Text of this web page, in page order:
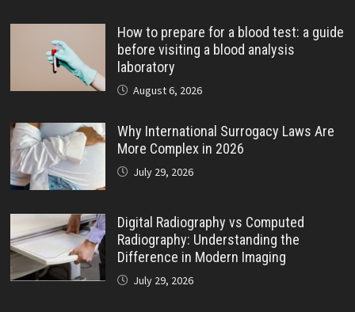
How to prepare for a blood test: a guide
before visiting a blood analysis
laboratory
August 6, 2026
Why International Surrogacy Laws Are
More Complex in 2026
July 29, 2026
Digital Radiography vs Computed
Radiography: Understanding the
Difference in Modern Imaging
July 29, 2026